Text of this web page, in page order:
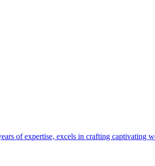
of expertise, excels in crafting captivating